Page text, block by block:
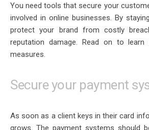
You need tools that secure your
involved in online businesses. By
protect your brand from costly
reputation damage. Read on to
measures.
Secure your payment
As soon as a client keys in their card
grows. The payment systems should